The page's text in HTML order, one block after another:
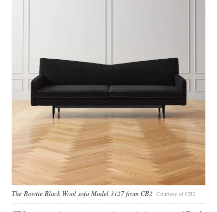
The Bowtie Black Wool sofa Model 3127 from CB2 Courtesy of CB2